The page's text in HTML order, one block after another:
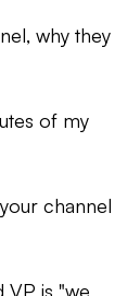
why they
of my
channel
VP is "we